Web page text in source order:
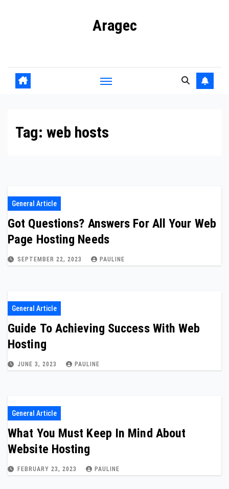
Aragec
Tag: web hosts
General Article
Got Questions? Answers For All Your Web
Page Hosting Needs
SEPTEMBER 22, 2023 PAULINE
General Article
Guide To Achieving Success With Web
Hosting
JUNE 3, 2023 PAULINE
General Article
What You Must Keep In Mind About
Website Hosting
FEBRUARY 23, 2023 PAULINE